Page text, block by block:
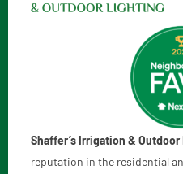
Shaffer’s Irrigation &
reputation in the residential